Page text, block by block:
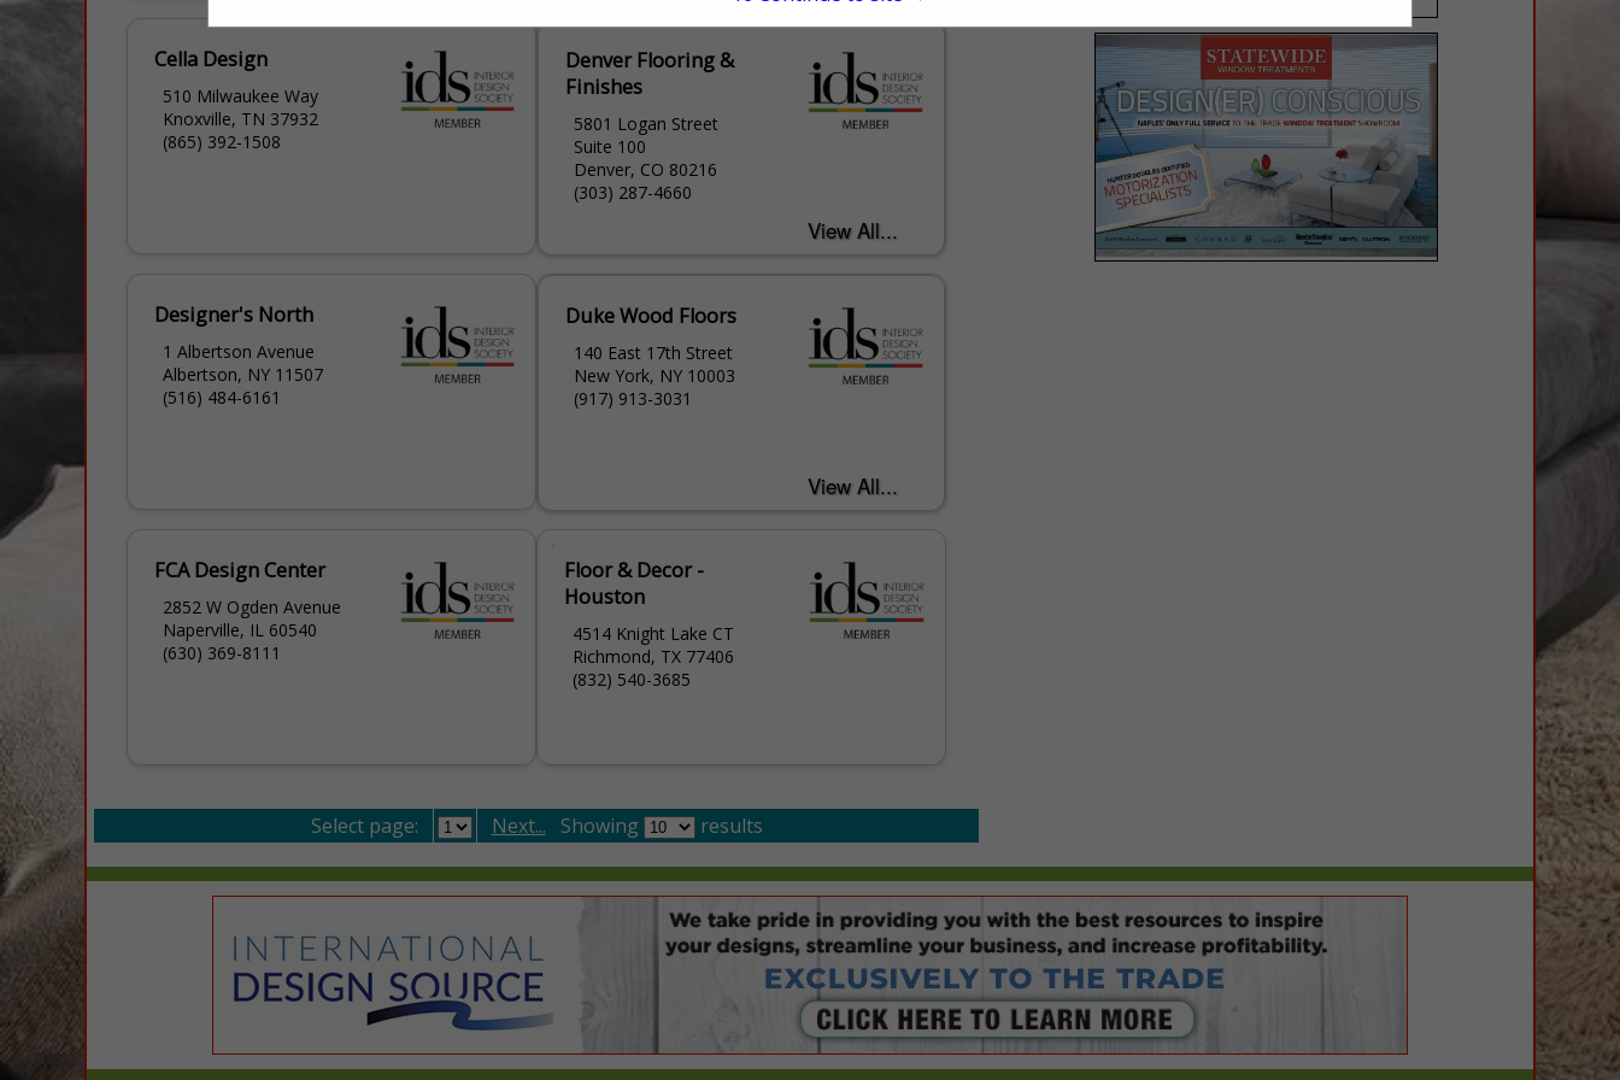
Cella Design
510 Milwaukee Way
Knoxville, TN 37932
(865) 392-1508
Denver Flooring &
Finishes
5801 Logan Street
Suite 100
Denver, CO 80216
(303) 287-4660
Designer's North
1 Albertson Avenue
Albertson, NY 11507
(516) 484-6161
Duke Wood Floors
140 East 17th Street
New York, NY 10003
(917) 913-3031
FCA Design Center
2852 W Ogden Avenue
Naperville, IL 60540
(630) 369-8111
Floor & Decor -
Houston
4514 Knight Lake CT
Richmond, TX 77406
(832) 540-3685
Select page: Next... Showing results